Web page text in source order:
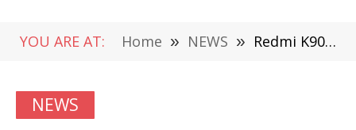
YOU ARE AT: Home » NEWS » Redmi K90 Ultra edition has been officially announced to be Released this Month.
NEWS